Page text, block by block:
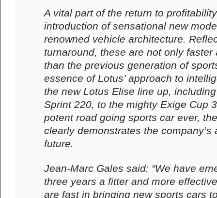
A vital part of the return to
introduction of sensational new
renowned vehicle architecture.
turnaround, these are not only faster
than the previous generation of
essence of Lotus’ approach to
the new Lotus Elise line up,
Sprint 220, to the mighty Exige Cup
potent road going sports car ever,
clearly demonstrates the company’s
future.
Jean-Marc Gales said: “We have
three years a fitter and more
are fast in bringing new sports cars